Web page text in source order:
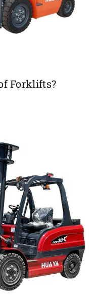
Forklifts?